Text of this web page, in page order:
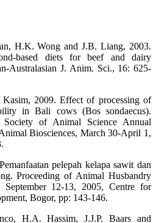
H.K. Wong and J.B. Liang, 2003.
based diets for beef and dairy
Australasian J. Anim. Sci., 16: 625-
2009. Effect of processing of
in Bali cows (Bos sondaecus).
of Animal Science Annual
Biosciences, March 30-April 1,
pelepah kelapa sawit dan
Proceeding of Animal Husbandry
September 12-13, 2005, Centre for
Bogor, pp: 143-146.
H.A. Hassim, J.J.P. Baars and